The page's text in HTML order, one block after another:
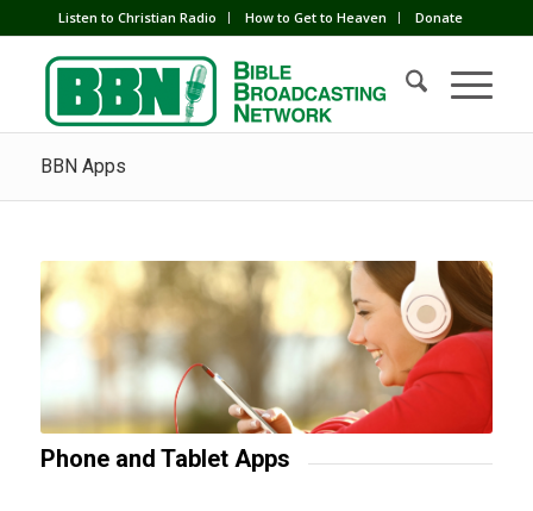
Listen to Christian Radio How to Get to Heaven Donate
BBN Apps
Phone and Tablet Apps